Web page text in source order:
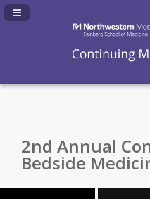
Navigation Panel Toggle
2nd Annual
Bedside